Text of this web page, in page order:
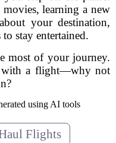
learning a new
your destination,
stay entertained.
most of your journey.
with a flight—why not
using AI tools
Flights